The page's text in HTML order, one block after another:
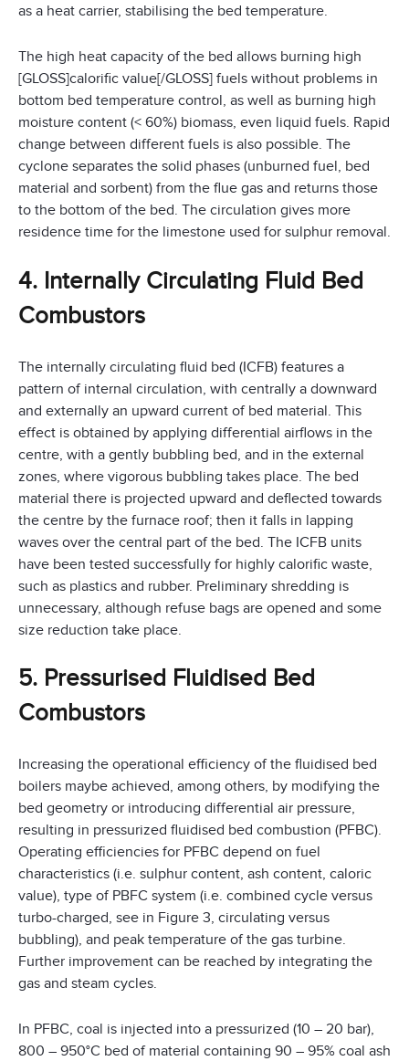
as a heat carrier, stabilising the bed temperature.
The high heat capacity of the bed allows burning high
[GLOSS]calorific value[/GLOSS] fuels without problems in
bottom bed temperature control, as well as burning high
moisture content (< 60%) biomass, even liquid fuels. Rapid
change between different fuels is also possible. The
cyclone separates the solid phases (unburned fuel, bed
material and sorbent) from the flue gas and returns those
to the bottom of the bed. The circulation gives more
residence time for the limestone used for sulphur removal.
4. Internally Circulating Fluid Bed
Combustors
The internally circulating fluid bed (ICFB) features a
pattern of internal circulation, with centrally a downward
and externally an upward current of bed material. This
effect is obtained by applying differential airflows in the
centre, with a gently bubbling bed, and in the external
zones, where vigorous bubbling takes place. The bed
material there is projected upward and deflected towards
the centre by the furnace roof; then it falls in lapping
waves over the central part of the bed. The ICFB units
have been tested successfully for highly calorific waste,
such as plastics and rubber. Preliminary shredding is
unnecessary, although refuse bags are opened and some
size reduction take place.
5. Pressurised Fluidised Bed
Combustors
Increasing the operational efficiency of the fluidised bed
boilers maybe achieved, among others, by modifying the
bed geometry or introducing differential air pressure,
resulting in pressurized fluidised bed combustion (PFBC).
Operating efficiencies for PFBC depend on fuel
characteristics (i.e. sulphur content, ash content, caloric
value), type of PBFC system (i.e. combined cycle versus
turbo-charged, see in Figure 3, circulating versus
bubbling), and peak temperature of the gas turbine.
Further improvement can be reached by integrating the
gas and steam cycles.
In PFBC, coal is injected into a pressurized (10 – 20 bar),
800 – 950°C bed of material containing 90 – 95% coal ash